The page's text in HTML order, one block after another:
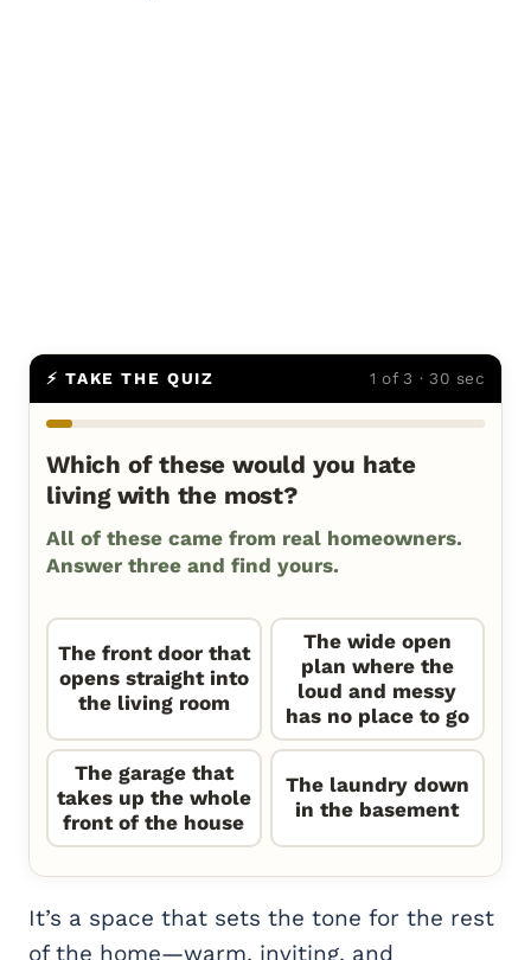
⚡ TAKE THE QUIZ 1 of 3 · 30 sec
Which of these would you hate
living with the most?
All of these came from real homeowners.
Answer three and find yours.
The front door that
opens straight into
the living room
The wide open
plan where the
loud and messy
has no place to go
The garage that
takes up the whole
front of the house
The laundry down
in the basement
It’s a space that sets the tone for the rest
of the home—warm, inviting, and